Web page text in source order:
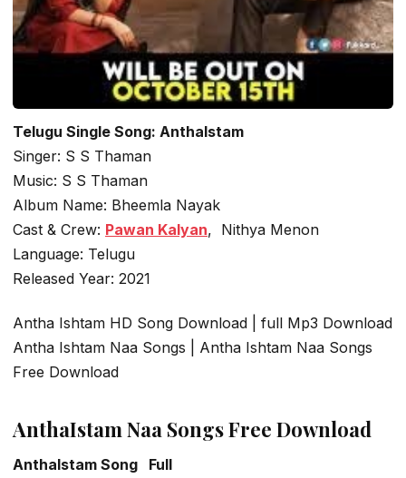
Telugu Single Song: AnthaIstam
Singer: S S Thaman
Music: S S Thaman
Album Name: Bheemla Nayak
Cast & Crew: Pawan Kalyan, Nithya Menon
Language: Telugu
Released Year: 2021
Antha Ishtam HD Song Download | full Mp3 Download
Antha Ishtam Naa Songs | Antha Ishtam Naa Songs
Free Download
AnthaIstam Naa Songs Free Download
AnthaIstam Song Full